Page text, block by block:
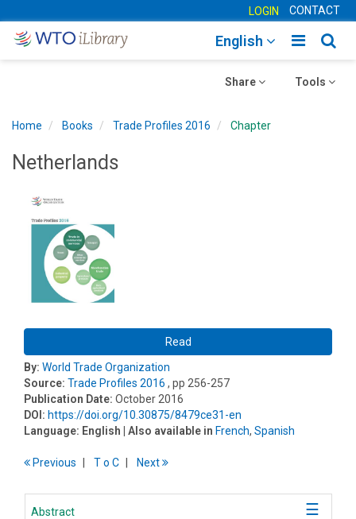
LOGIN CONTACT
Toggle
English
Toggle
Tools
Toggle
Share
Home Books Trade Profiles 2016 Chapter
Netherlands
Read
By: World Trade Organization
Source: Trade Profiles 2016 , pp 256-257
Publication Date: October 2016
DOI: https://doi.org/10.30875/8479ce31-en
Language: English | Also available in French, Spanish
Previous To C Next
Abstract